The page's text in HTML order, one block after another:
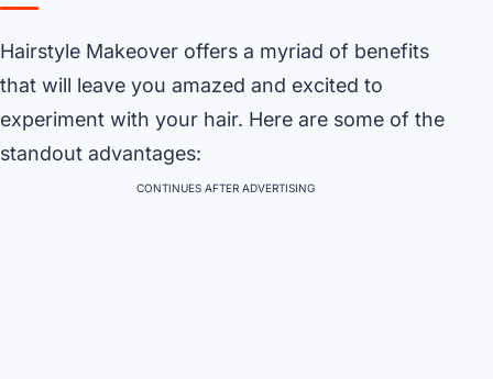
Hairstyle Makeover offers a myriad of benefits
that will leave you amazed and excited to
experiment with your hair. Here are some of the
standout advantages:
CONTINUES AFTER ADVERTISING